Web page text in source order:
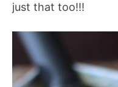
just that too!!!